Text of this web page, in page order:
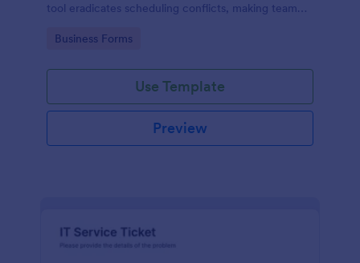
tool eradicates scheduling conflicts, making team
educators, or event planners for seamless time
Go to Category:
Business Forms
Use Template
Preview